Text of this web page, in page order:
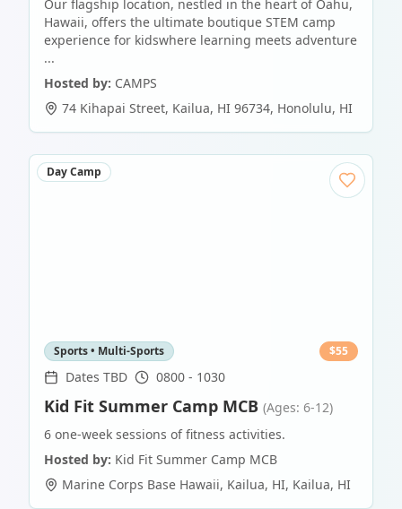
Our flagship location, nestled in the heart of Oahu,
Hawaii, offers the ultimate boutique STEM camp
experience for kidswhere learning meets adventure
...
Hosted by: CAMPS
74 Kihapai Street, Kailua, HI 96734, Honolulu, HI
Day Camp
Sports • Multi-Sports $55
Dates TBD 0800 - 1030
Kid Fit Summer Camp MCB (Ages: 6-12)
6 one-week sessions of fitness activities.
Hosted by: Kid Fit Summer Camp MCB
Marine Corps Base Hawaii, Kailua, HI, Kailua, HI